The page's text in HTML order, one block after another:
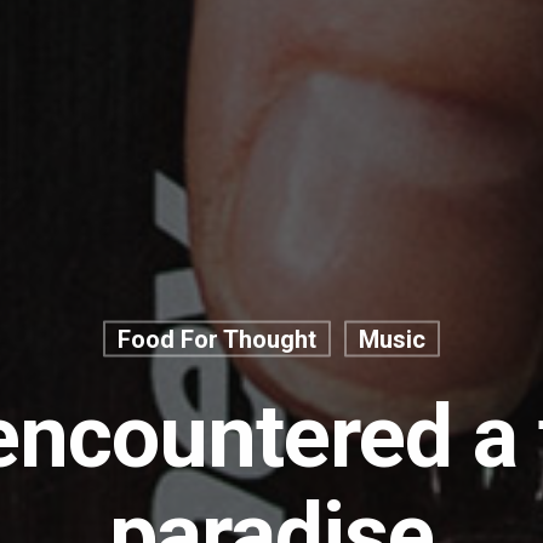
Food For Thought Music